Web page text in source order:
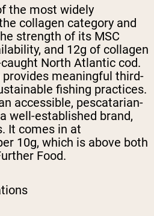
the most widely
collagen category and
strength of its MSC
and 12g of collagen
North Atlantic cod.
meaningful third-
fishing practices.
accessible, pescatarian-
well-established brand,
It comes in at
10g, which is above both
Food.